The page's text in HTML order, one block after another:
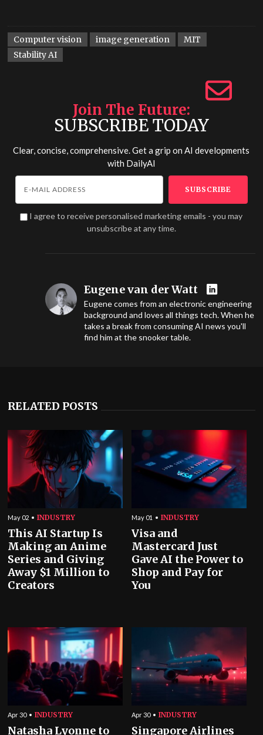
Computer vision image generation
MIT
Stability AI
Join The Future
SUBSCRIBE TODAY
Clear, concise, comprehensive. Get a grip on AI developments
with DailyAI
I agree to receive personalised marketing emails - you may
unsubscribe at any time.
Eugene van der Watt
Eugene comes from an electronic engineering
background and loves all things tech. When he
takes a break from consuming AI news you'll
find him at the snooker table.
RELATED POSTS
May 02 INDUSTRY
This AI Startup Is
Making an Anime
Series and Giving
Away $1 Million to
Creators
May 01 INDUSTRY
Visa and
Mastercard Just
Gave AI the Power to
Shop and Pay for
You
Apr 30 INDUSTRY
Natasha Lyonne to
Apr 30 INDUSTRY
Singapore Airlines